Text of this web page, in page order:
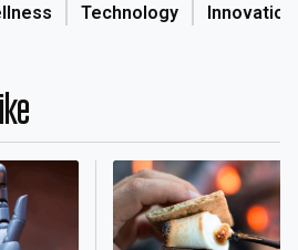
Technology Innovation